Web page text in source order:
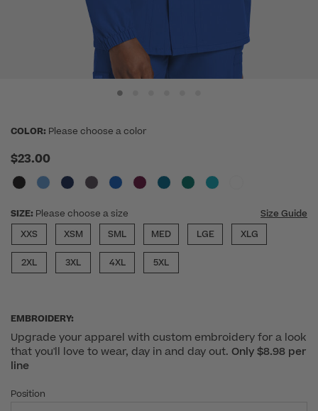
COLOR: Please choose a color
$23.00
SIZE: Please choose a size
Size Guide
XXS
XSM SML MED LGE XLG
2XL 3XL 4XL 5XL
EMBROIDERY:
Upgrade your apparel with custom embroidery for a look
that you'll love to wear, day in and day out. Only $8.98 per
line
Position